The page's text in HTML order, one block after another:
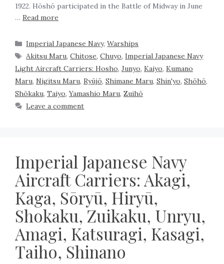
1922. Hōshō participated in the Battle of Midway in June
… Read more
Imperial Japanese Navy,Warships
Akitsu Maru,Chitose,Chuyo,Imperial Japanese Navy
Light Aircraft Carriers: Hosho, Junyo, Kaiyo, Kumano
Maru, Nigitsu Maru, Ryūjō, Shimane Maru, Shin'yo, Shōhō,
Shōkaku, Taiyo,Yamashio Maru, Zuihō
Leave a comment
Imperial Japanese Navy
Aircraft Carriers: Akagi,
Kaga, Sōryū, Hiryū,
Shokaku, Zuikaku, Unryu,
Amagi, Katsuragi, Kasagi,
Taiho, Shinano